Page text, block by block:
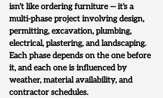
isn't like ordering furniture — it's a
multi-phase project involving design,
permitting, excavation, plumbing,
electrical, plastering, and landscaping.
Each phase depends on the one before
it, and each one is influenced by
weather, material availability, and
contractor schedules.